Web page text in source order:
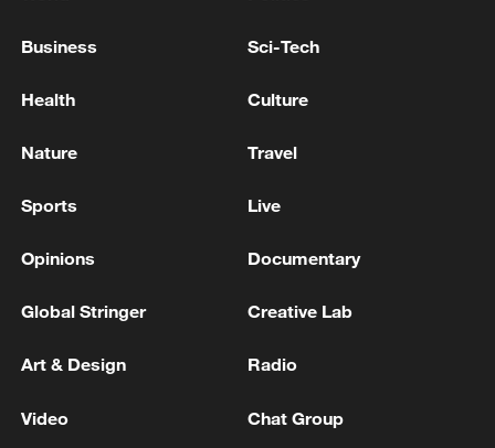
DEBUT VS IPO PRICE OF $135 PER SHARE
Business Sci-Tech
Health Culture
Nature Travel
Sports Live
Opinions Documentary
Global Stringer Creative Lab
Art & Design Radio
Video Chat Group